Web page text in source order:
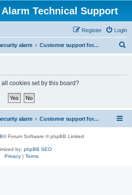
Technical Support
Login
Register
alarm Customer support for vedard security alarm
cookies set by this board?
alarm Customer support for vedard security alarm
® Forum Software © phpBB Limited
by: phpBB SEO
Privacy| Terms